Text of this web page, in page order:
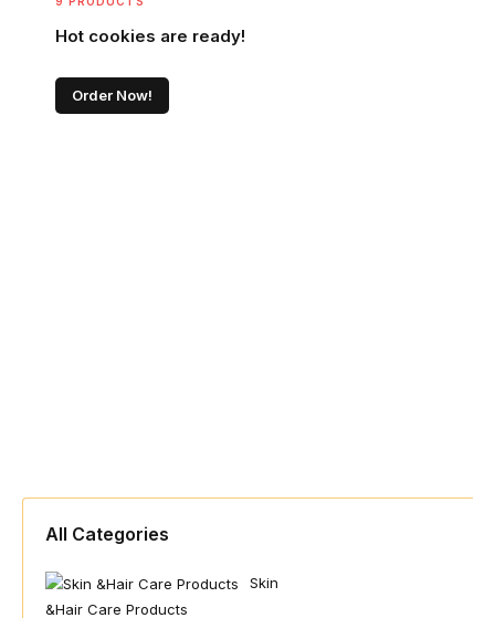
Hot cookies are ready!
Order Now!
All Categories
Skin
&hair Care Products